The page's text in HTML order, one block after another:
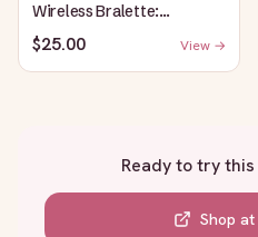
Wireless Bralette:
Heather-Gray
$25.00 View →
Ready to try this
Shop at